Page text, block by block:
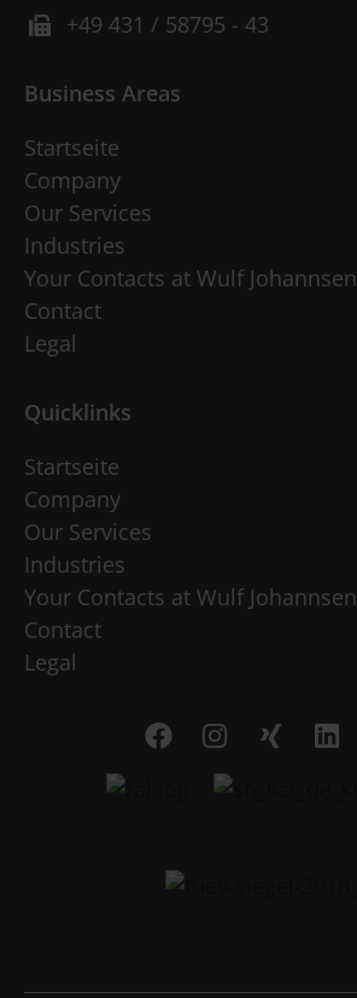
+49 431 / 58795 - 43
Business Areas
Startseite
Company
Our Services
Industries
Your Contacts at Wulf Johannsen
Contact
Legal
Quicklinks
Startseite
Company
Our Services
Industries
Your Contacts at Wulf Johannsen
Contact
Legal